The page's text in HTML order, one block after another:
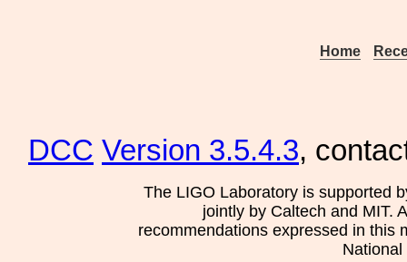
Home
DCC Version 3.5.4.3,
The LIGO Laboratory is supported
jointly by Caltech and MIT.
recommendations expressed in this